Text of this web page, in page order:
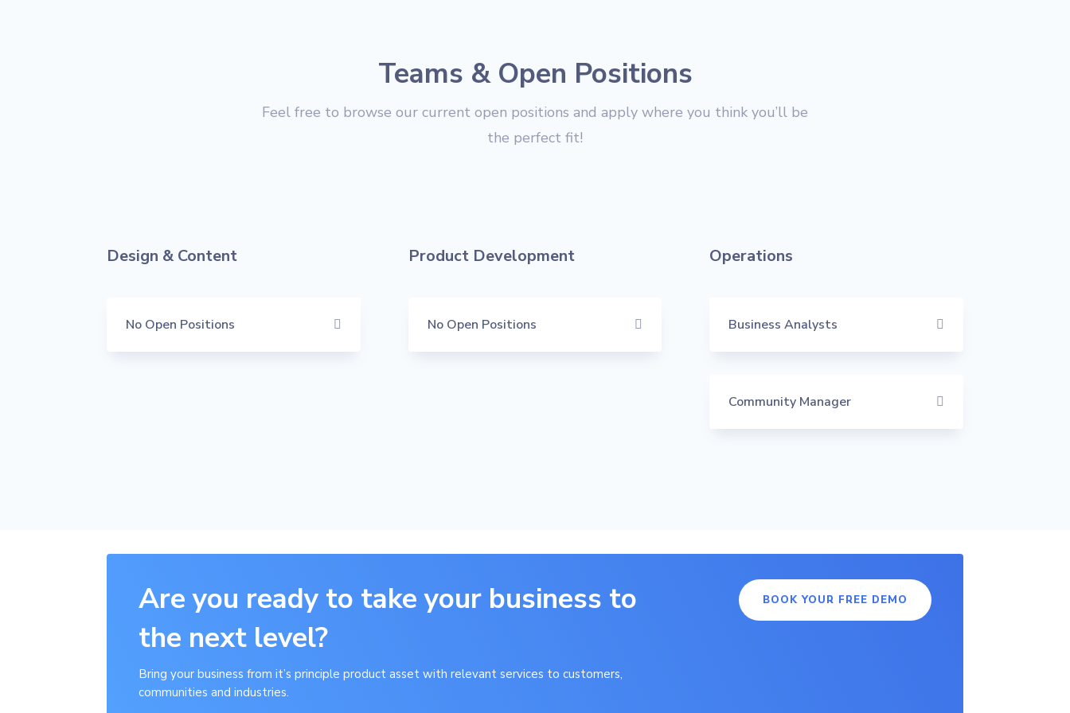
Teams & Open Positions
Feel free to browse our current open positions and apply where you think you’ll be
the perfect fit!
Design & Content
No Open Positions
Product Development
No Open Positions
Operations
Business Analysts
Community Manager
Are you ready to take your business to
the next level?
Bring your business from it’s principle product asset with relevant services to customers,
communities and industries.
BOOK YOUR FREE DEMO